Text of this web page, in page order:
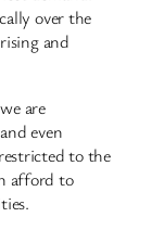
over the
and
are
even
to the
afford to